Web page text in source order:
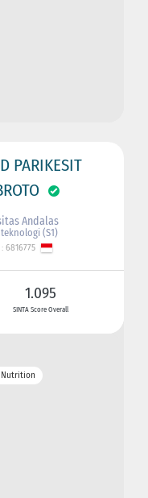
PARIKESIT
Andalas
(S1)
6816775
1.095
SINTA Score Overall
Nutrition